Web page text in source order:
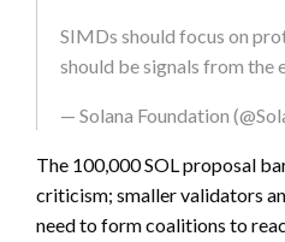
SIMDs should focus on
should be signals from the
— Solana Foundation
The 100,000 SOL proposal
criticism; smaller validators
need to form coalitions to